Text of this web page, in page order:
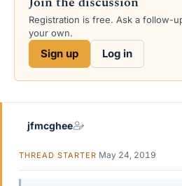
d
s
Registration is free. Ask a follow-
your own.
Sign up Log in
jfmcghee
THREAD STARTER May 24, 2019